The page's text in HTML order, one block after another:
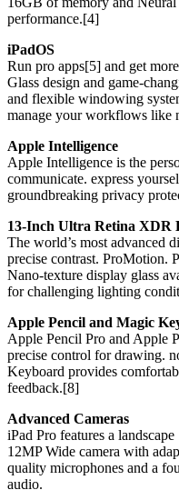
performance.[4]
iPadOS
Run pro apps[5] and get
Glass design and game-
and flexible windowing
manage your workflows like
Apple Intelligence
Apple Intelligence is the
communicate. express
groundbreaking privacy
13-Inch Ultra Retina XDR
The world’s most advanced
precise contrast. ProMotion.
Nano-texture display glass
for challenging lighting
Apple Pencil and Magic
Apple Pencil Pro and Apple
precise control for drawing.
Keyboard provides
feedback.[8]
Advanced Cameras
iPad Pro features a
12MP Wide camera with
quality microphones and a
audio.